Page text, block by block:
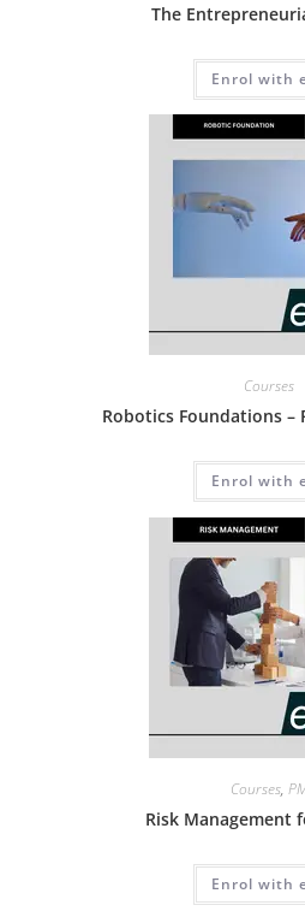
The
Enrol with
Courses
Robotics Foundations –
Enrol with
Courses,
Risk Management
Enrol with